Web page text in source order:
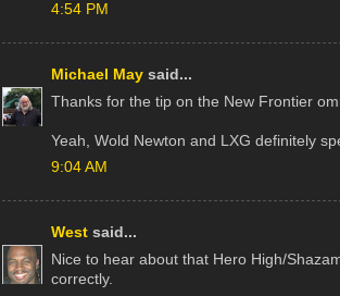
4:54 PM
Michael May said...
Thanks for the tip on the New Frontier
Yeah, Wold Newton and LXG definitely
9:04 AM
West said...
Nice to hear about that Hero High/
correctly.